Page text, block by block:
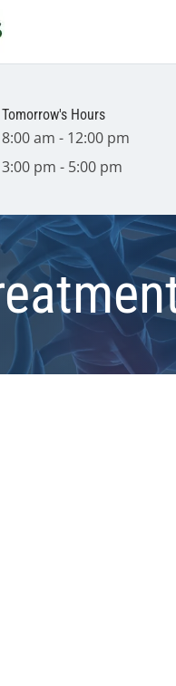
Tomorrow's Hours
8:00 am - 12:00 pm
3:00 pm - 5:00 pm